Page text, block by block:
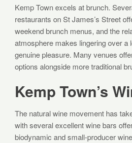
Kemp Town excels at brunch.
restaurants on St James’s Street
weekend brunch menus, and the
atmosphere makes lingering over a
genuine pleasure. Many venues
options alongside more traditional
Kemp Town’s
The natural wine movement has
with several excellent wine bars
biodynamic and small-producer